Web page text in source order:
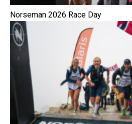
Norseman 2026 Race Day